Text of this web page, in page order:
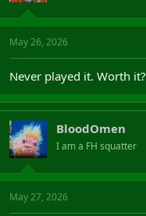
May 26, 2026
Never played it. Worth it?
BloodOmen
I am a FH squatter
May 27, 2026